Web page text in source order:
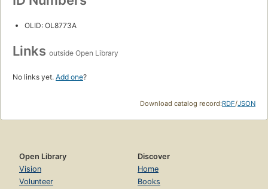
OLID: OL8773A
Links outside Open Library
No links yet. Add one?
Download catalog record:RDF/JSON
Open Library
Vision
Volunteer
Discover
Home
Books